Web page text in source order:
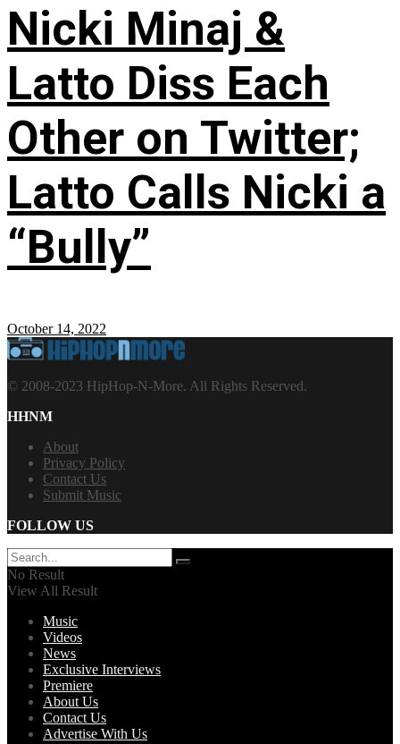
Nicki Minaj &
Latto Diss Each
Other on Twitter;
Latto Calls Nicki a
“Bully”
October 14, 2022
© 2008-2023 HipHop-N-More. All Rights Reserved.
HHNM
About
Privacy Policy
Contact Us
Submit Music
FOLLOW US
No Result
View All Result
Music
Videos
News
Exclusive Interviews
Premiere
About Us
Contact Us
Advertise With Us